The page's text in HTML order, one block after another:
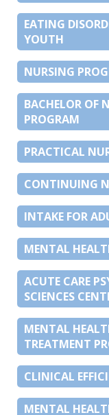
EATING
YOUTH
NURSING
BACHELOR OF
PROGRAM
PRACTICAL
CONTINUING
INTAKE FOR
MENTAL
ACUTE CARE
SCIENCES
MENTAL
TREATMENT
CLINICAL
MENTAL